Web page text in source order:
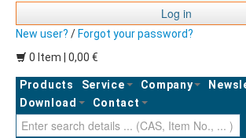
Log in
New user? / Forgot your password?
0 Item | 0,00 €
Products Service Company
Download
Contact